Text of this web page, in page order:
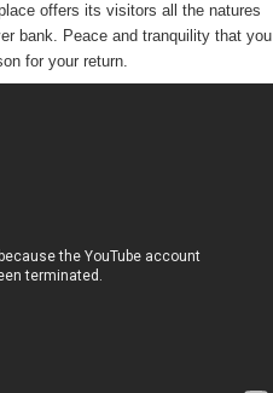
offers its visitors all the natures
bank. Peace and tranquility that you
for your return.